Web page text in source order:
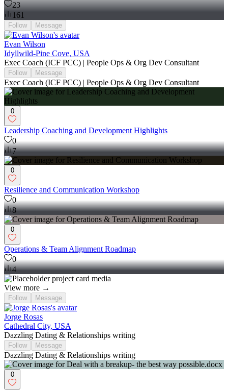
23
161
Follow Message
Evan Wilson
Idyllwild-Pine Cove, USA
Exec Coach (ICF PCC) | People Ops & Org Dev Consultant
Follow Message
Exec Coach (ICF PCC) | People Ops & Org Dev Consultant
0
Leadership Coaching and Development Highlights
0
7
0
Resilience and Communication Workshop
0
8
0
Operations & Team Alignment Roadmap
0
4
View more →
Follow Message
Jorge Rosas
Cathedral City, USA
Dazzling Dating & Relationships writing
Follow Message
Dazzling Dating & Relationships writing
0